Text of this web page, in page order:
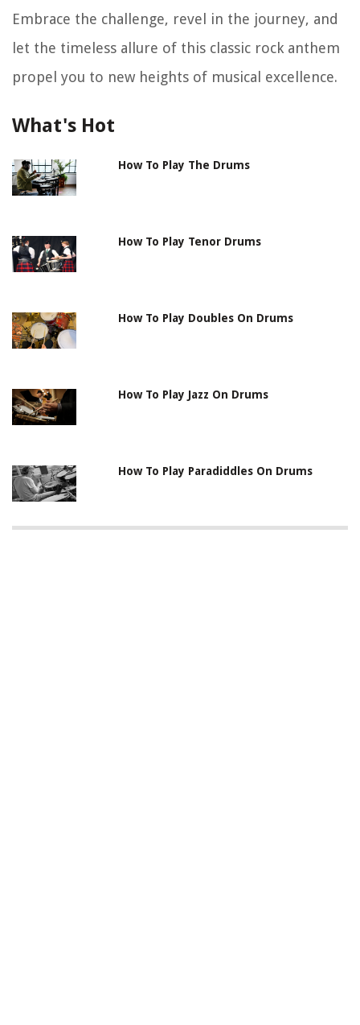
Embrace the challenge, revel in the journey, and
let the timeless allure of this classic rock anthem
propel you to new heights of musical excellence.
What's Hot
How To Play The Drums
How To Play Tenor Drums
How To Play Doubles On Drums
How To Play Jazz On Drums
How To Play Paradiddles On Drums